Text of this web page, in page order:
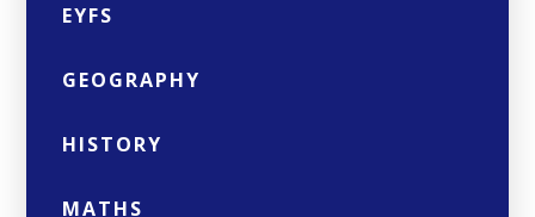
EYFS
GEOGRAPHY
HISTORY
MATHS